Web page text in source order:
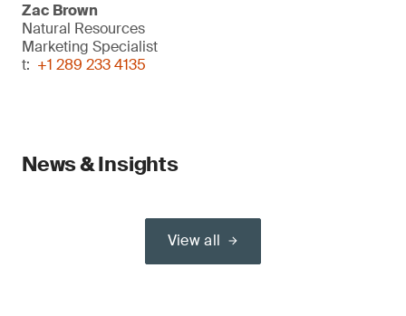
Zac Brown
Natural Resources
Marketing Specialist
t: +1 289 233 4135
News & Insights
View all